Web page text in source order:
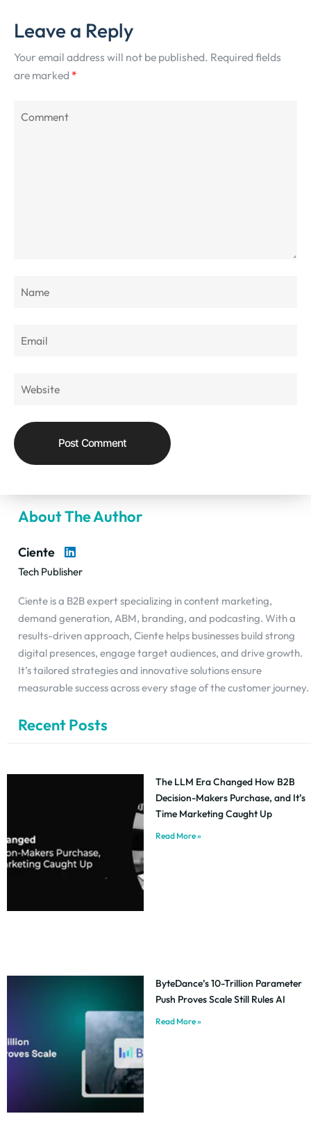
Leave a Reply
Your email address will not be published. Required fields
are marked *
About The Author
Ciente
Tech Publisher
Ciente is a B2B expert specializing in content marketing,
demand generation, ABM, branding, and podcasting. With a
results-driven approach, Ciente helps businesses build strong
digital presences, engage target audiences, and drive growth.
It’s tailored strategies and innovative solutions ensure
measurable success across every stage of the customer journey.
Recent Posts
The LLM Era Changed How B2B
Decision-Makers Purchase, and It’s
Time Marketing Caught Up
Read More »
ByteDance’s 10-Trillion Parameter
Push Proves Scale Still Rules AI
Read More »